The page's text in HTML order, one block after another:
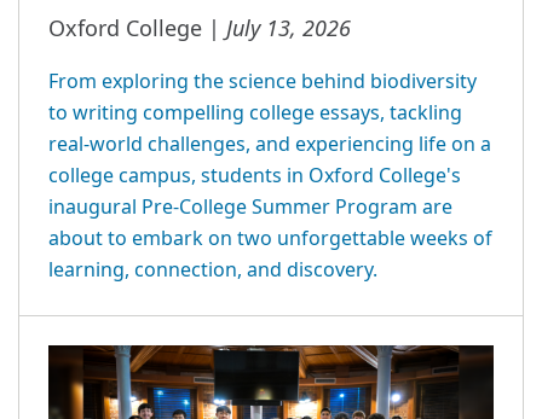
Oxford College | July 13, 2026
From exploring the science behind biodiversity
to writing compelling college essays, tackling
real-world challenges, and experiencing life on a
college campus, students in Oxford College's
inaugural Pre-College Summer Program are
about to embark on two unforgettable weeks of
learning, connection, and discovery.